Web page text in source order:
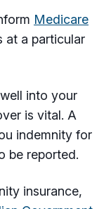
Medicare
at a particular
into your
is vital. A
indemnity for
be reported.
insurance,